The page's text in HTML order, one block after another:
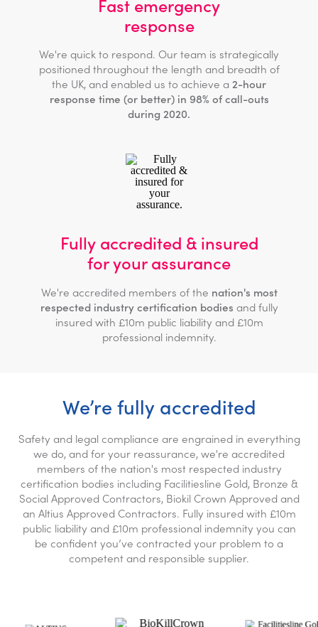
response
We're quick to respond. Our team is strategically
positioned throughout the length and breadth of
the UK, and enabled us to achieve a2-hour
response time (or better) in 98% of call-outs
during 2020.
Fully accredited & insured
for your assurance
We're accredited members of the nation's most
respected industry certification bodies and fully
insured with £10m public liability and £10m
professional indemnity.
We’re fully accredited
Safety and legal compliance are engrained in everything
we do, and for your reassurance, we're accredited
members of the nation's most respected industry
certification bodies including Facilitiesline Gold, Bronze &
Social Approved Contractors, Biokil Crown Approved and
an Altius Approved Contractors. Fully insured with £10m
public liability and £10m professional indemnity you can
be confident you’ve contracted your problem to a
competent and responsible supplier.